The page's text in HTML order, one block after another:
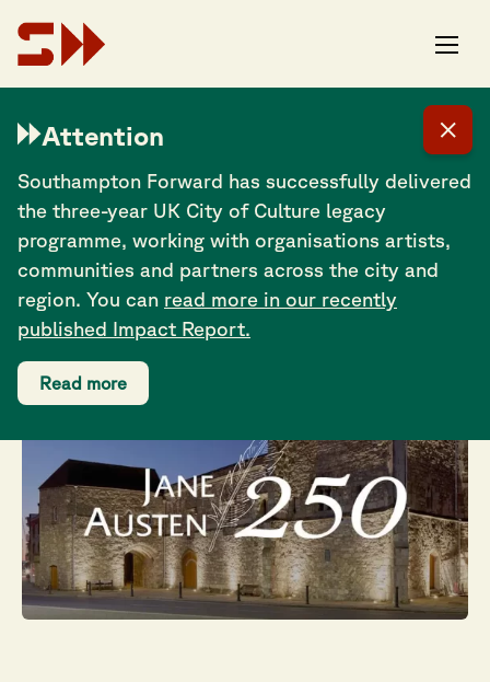
Attention
Southampton Forward has successfully delivered
the three-year UK City of Culture legacy
programme, working with organisations artists,
communities and partners across the city and
region. You can read more in our recently
published Impact Report.
Read more
Dr Cheryl Butler:
Revealing Jane
Austen’s
Southampton story